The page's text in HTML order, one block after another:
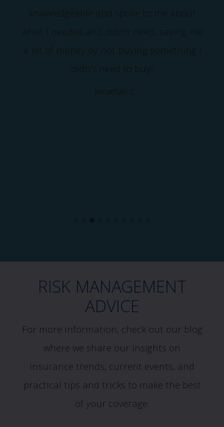
RISK MANAGEMENT
ADVICE
For more information, check out our blog
where we share our insights on
insurance trends, current events, and
practical tips and tricks to make the best
of your coverage.